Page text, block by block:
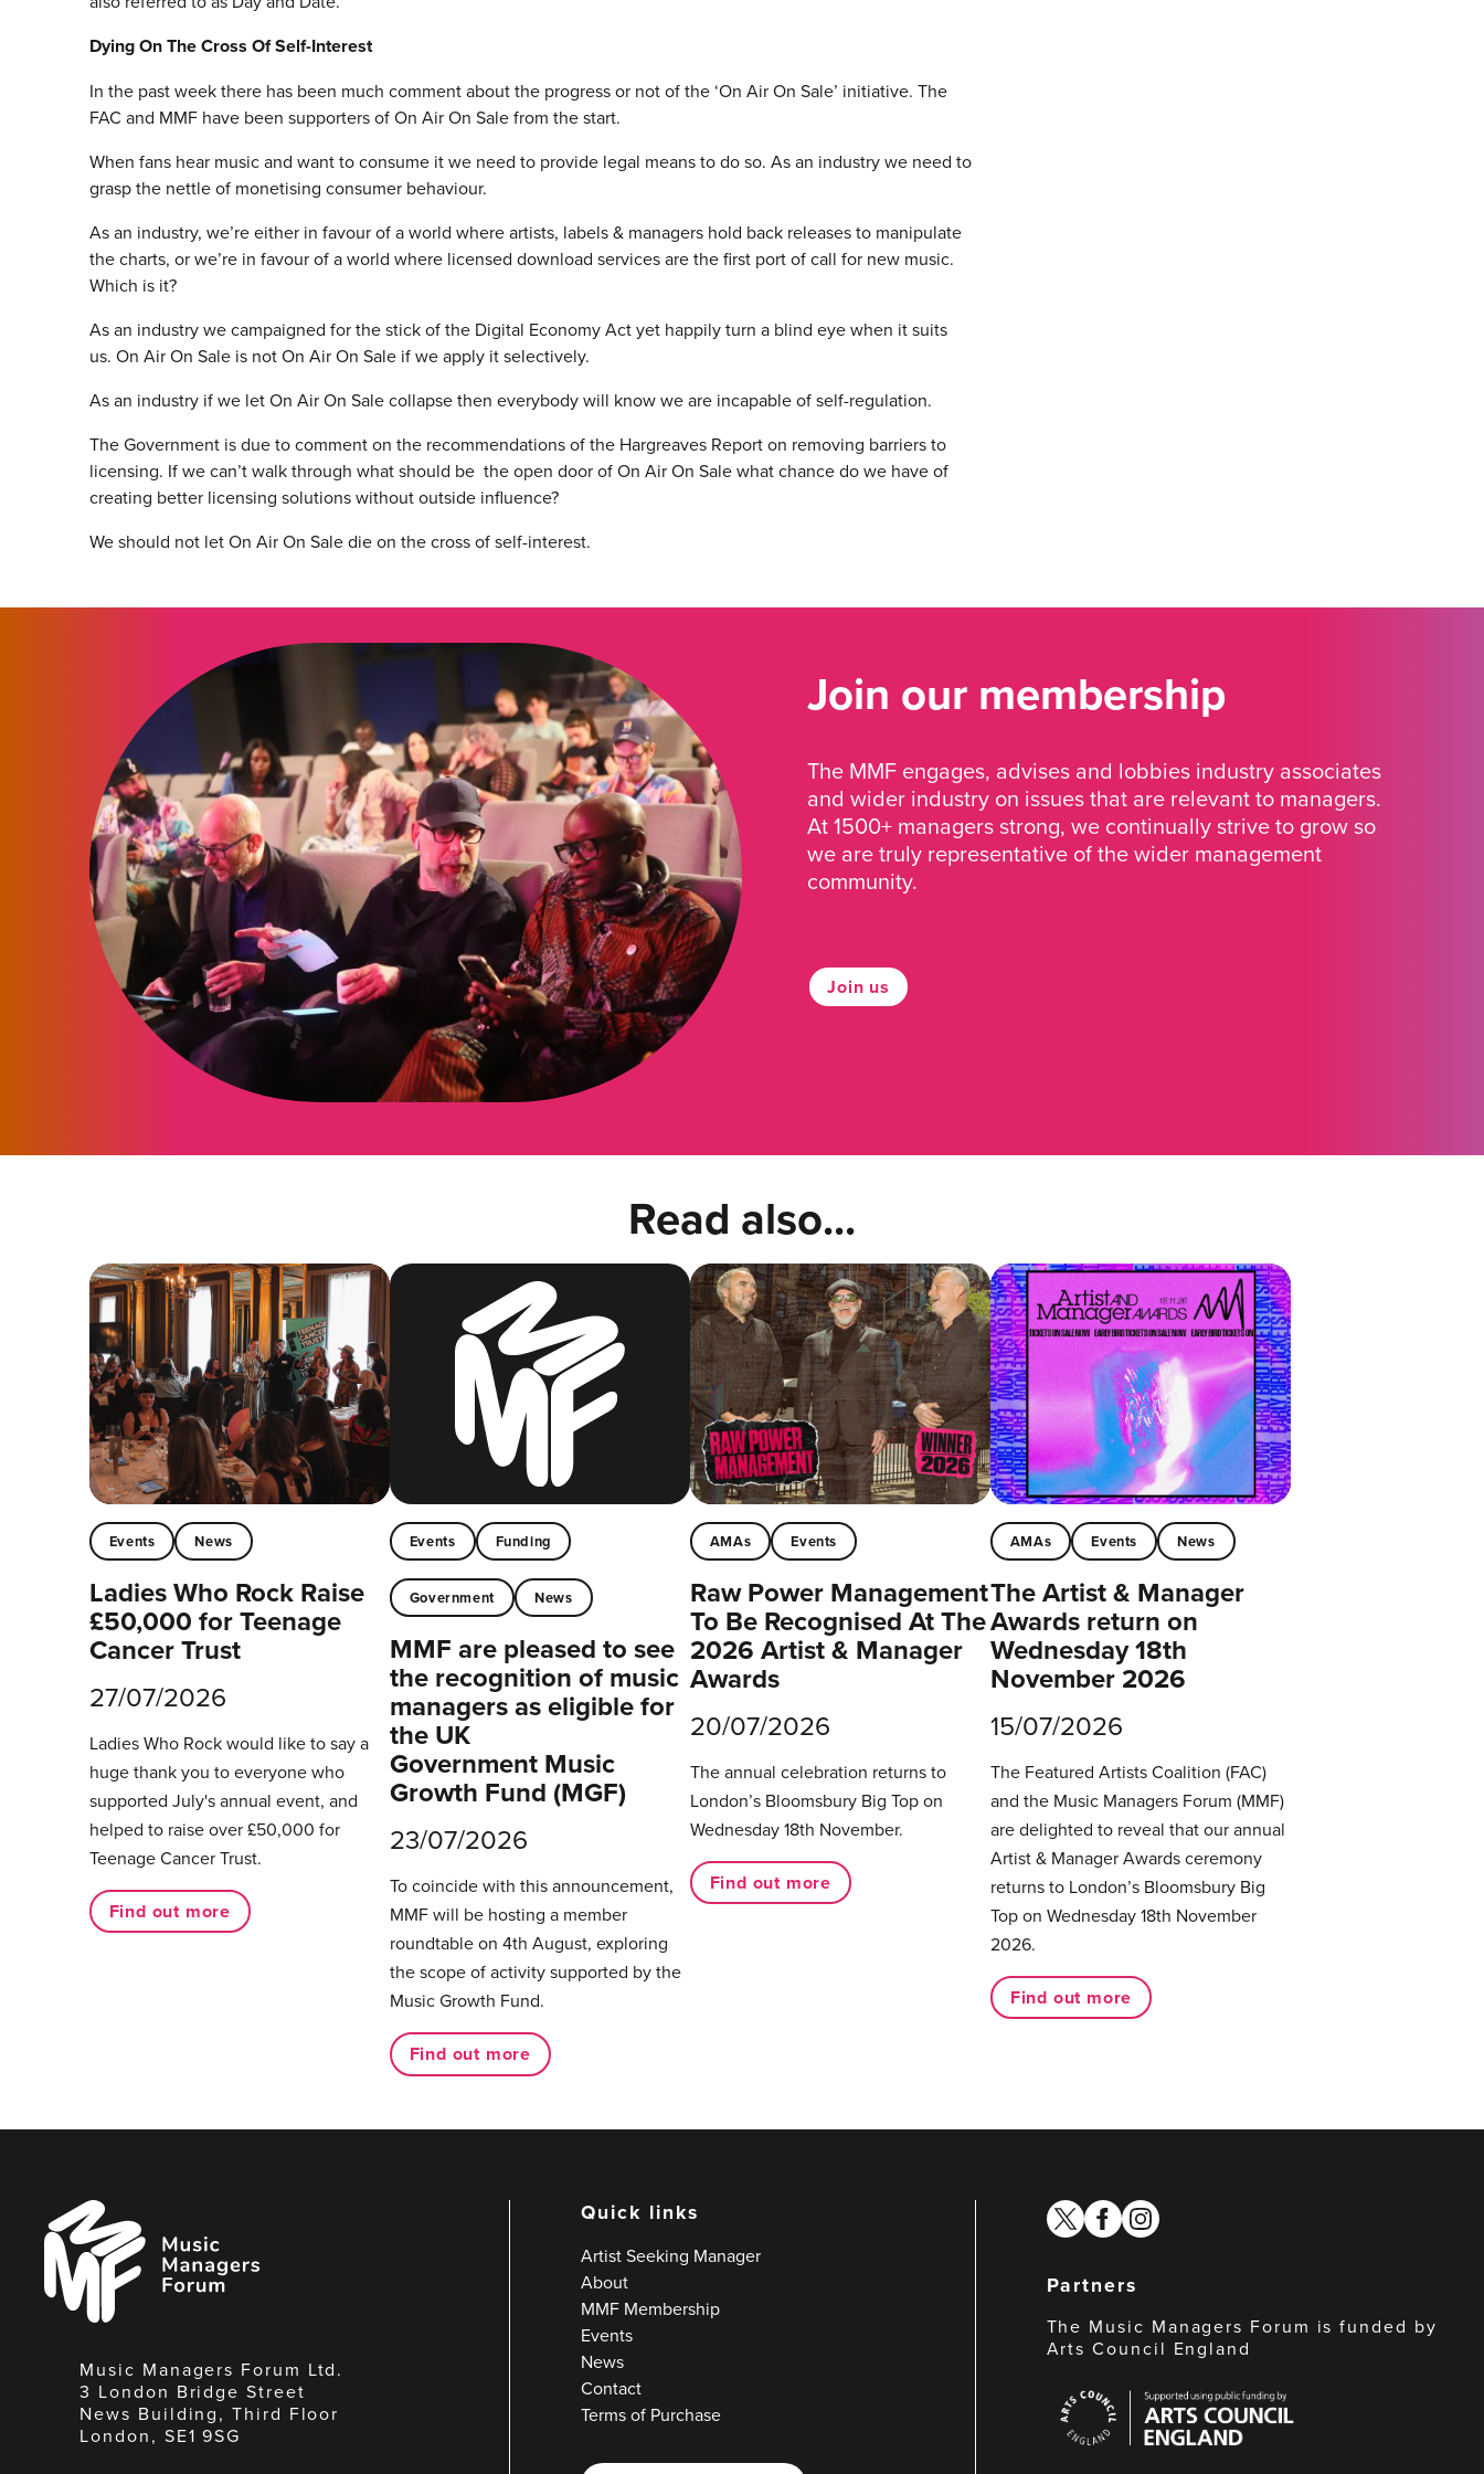
Dying On The Cross Of Self-Interest
In the past week there has been much comment about the progress or not of the ‘On Air On Sale’ initiative. The
FAC and MMF have been supporters of On Air On Sale from the start.
When fans hear music and want to consume it we need to provide legal means to do so. As an industry we need to
grasp the nettle of monetising consumer behaviour.
As an industry, we’re either in favour of a world where artists, labels & managers hold back releases to manipulate
the charts, or we’re in favour of a world where licensed download services are the first port of call for new music.
Which is it?
As an industry we campaigned for the stick of the Digital Economy Act yet happily turn a blind eye when it suits
us. On Air On Sale is not On Air On Sale if we apply it selectively.
As an industry if we let On Air On Sale collapse then everybody will know we are incapable of self-regulation.
The Government is due to comment on the recommendations of the Hargreaves Report on removing barriers to
licensing. If we can’t walk through what should be the open door of On Air On Sale what chance do we have of
creating better licensing solutions without outside influence?
We should not let On Air On Sale die on the cross of self-interest.
Join our membership
The MMF engages, advises and lobbies industry associates
and wider industry on issues that are relevant to managers.
At 1500+ managers strong, we continually strive to grow so
we are truly representative of the wider management
community.
Join us
Read also...
Events News
Ladies Who Rock Raise
£50,000 for Teenage
Cancer Trust
27/07/2026
Ladies Who Rock would like to say a
huge thank you to everyone who
supported July's annual event, and
helped to raise over £50,000 for
Teenage Cancer Trust.
Find out more
Events Funding
Government News
MMF are pleased to see
the recognition of music
managers as eligible for
the UK
Government Music
Growth Fund (MGF)
23/07/2026
To coincide with this announcement,
MMF will be hosting a member
roundtable on 4th August, exploring
the scope of activity supported by the
Music Growth Fund.
Find out more
AMAs Events
Raw Power Management
To Be Recognised At The
2026 Artist & Manager
Awards
20/07/2026
The annual celebration returns to
London’s Bloomsbury Big Top on
Wednesday 18th November.
Find out more
AMAs Events News
The Artist & Manager
Awards return on
Wednesday 18th
November 2026
15/07/2026
The Featured Artists Coalition (FAC)
and the Music Managers Forum (MMF)
are delighted to reveal that our annual
Artist & Manager Awards ceremony
returns to London’s Bloomsbury Big
Top on Wednesday 18th November
2026.
Find out more
Music
Managers
Forum
Music Managers Forum Ltd.
3 London Bridge Street
News Building, Third Floor
London, SE1 9SG
Quick links
Artist Seeking Manager
About
MMF Membership
Events
News
Contact
Terms of Purchase
twitterfacebook
instagram
Partners
The Music Managers Forum is funded by
Arts Council England
Council
England